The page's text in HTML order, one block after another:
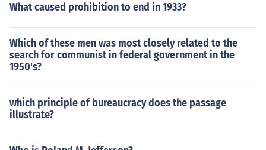
What caused prohibition to end in 1933?
Which of these men was most closely related to the
search for communist in federal government in the
1950's?
which principle of bureaucracy does the passage
illustrate?